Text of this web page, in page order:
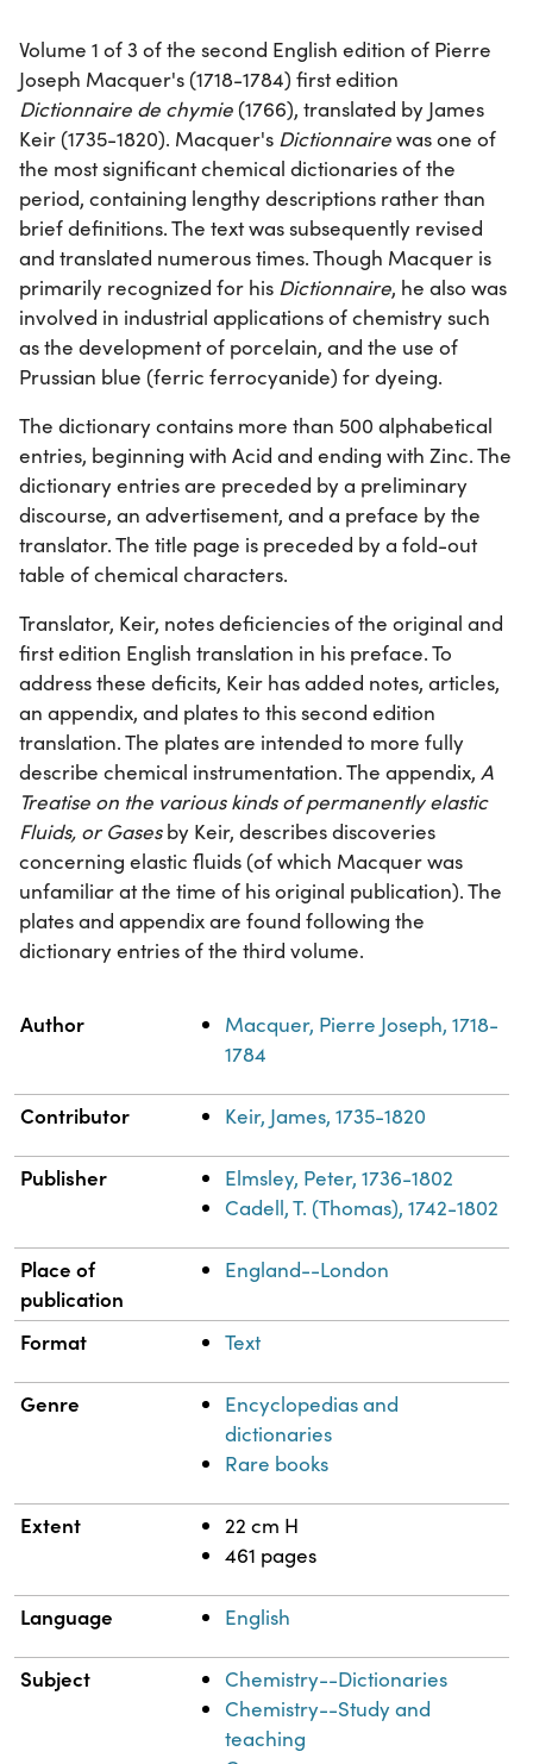
Volume 1 of 3 of the second English edition of Pierre
Joseph Macquer's (1718-1784) first edition
Dictionnaire de chymie(1766), translated by James
Keir (1735-1820). Macquer's Dictionnairewas one of
the most significant chemical dictionaries of the
period, containing lengthy descriptions rather than
brief definitions. The text was subsequently revised
and translated numerous times. Though Macquer is
primarily recognized for his Dictionnaire, he also was
involved in industrial applications of chemistry such
as the development of porcelain, and the use of
Prussian blue (ferric ferrocyanide) for dyeing.
The dictionary contains more than 500 alphabetical
entries, beginning with Acid and ending with Zinc. The
dictionary entries are preceded by a preliminary
discourse, an advertisement, and a preface by the
translator. The title page is preceded by a fold-out
table of chemical characters.
Translator, Keir, notes deficiencies of the original and
first edition English translation in his preface. To
address these deficits, Keir has added notes, articles,
an appendix, and plates to this second edition
translation. The plates are intended to more fully
describe chemical instrumentation. The appendix, A
Treatise on the various kinds of permanently elastic
Fluids, or Gasesby Keir, describes discoveries
concerning elastic fluids (of which Macquer was
unfamiliar at the time of his original publication). The
plates and appendix are found following the
dictionary entries of the third volume.
Property
Author
Macquer, Pierre Joseph, 1718-
1784
Contributor Keir, James, 1735-1820
Publisher
Elmsley, Peter, 1736-1802
Cadell, T. (Thomas), 1742-1802
Place of
publication
England--London
Format Text
Genre
Encyclopedias and
dictionaries
Rare books
Extent
22 cm H
461 pages
Language English
Subject
Chemistry--Dictionaries
Chemistry--Study and
teaching